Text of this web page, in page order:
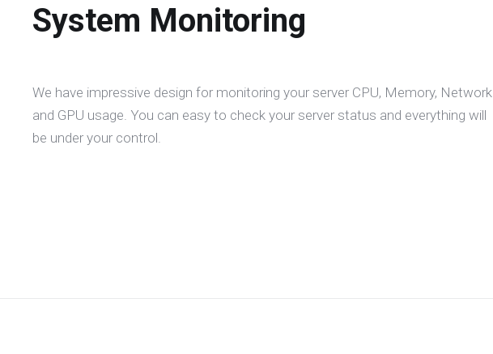
System Monitoring
We have impressive design for monitoring your server CPU, Memory, Network
and GPU usage. You can easy to check your server status and everything will
be under your control.